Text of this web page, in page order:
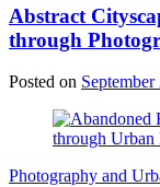
Abstract
through
Posted on
Photography and